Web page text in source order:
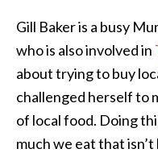
Gill Baker is a busy
who is also involved in
about trying to buy
challenged herself to
of local food. Doing
much we eat that isn’t